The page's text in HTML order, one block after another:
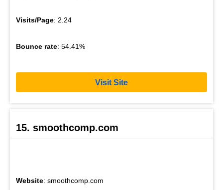
Visits/Page: 2.24
Bounce rate: 54.41%
Visit Site
15. smoothcomp.com
Website: smoothcomp.com